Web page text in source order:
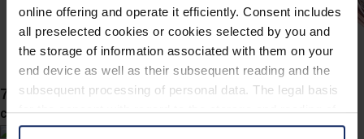
online offering and operate it efficiently. Consent includes
all preselected cookies or cookies selected by you and
the storage of information associated with them on your
end device as well as their subsequent reading and the
subsequent processing of personal data. The legal basis
for the consent with regard to the storage and reading of
information is Art. 25 para. 1 TDDDG and with regard to
743046
col. 54